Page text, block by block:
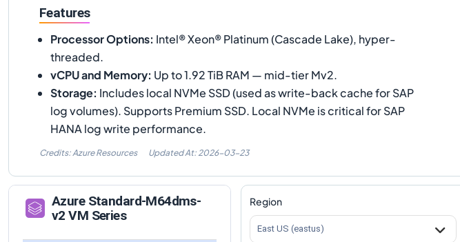
Features
Processor Options: Intel® Xeon® Platinum (Cascade Lake), hyper-
threaded.
vCPU and Memory: Up to 1.92 TiB RAM — mid-tier Mv2.
Storage: Includes local NVMe SSD (used as write-back cache for SAP
log volumes). Supports Premium SSD. Local NVMe is critical for SAP
HANA log write performance.
Credits: Azure Resources Updated At: 2026-03-23
Azure Standard-M64dms-
v2 VM Series
Region
East US (eastus)